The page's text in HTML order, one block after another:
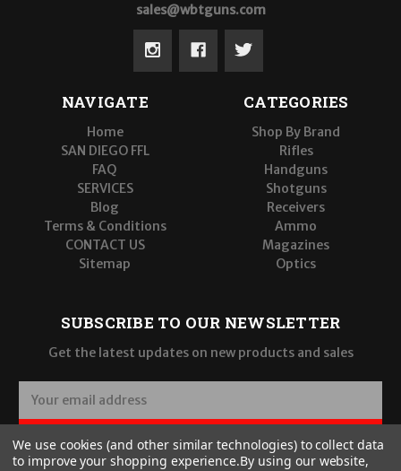
sales@wbtguns.com
NAVIGATE
Home
SAN DIEGO FFL
FAQ
SERVICES
Blog
Terms & Conditions
CONTACT US
Sitemap
CATEGORIES
Shop By Brand
Rifles
Handguns
Shotguns
Receivers
Ammo
Magazines
Optics
SUBSCRIBE TO OUR NEWSLETTER
Get the latest updates on new products and sales
a
i
l
SUBSCRIBE
We use cookies (and other similar technologies) to collect data
to improve your shopping experience.By using our website,